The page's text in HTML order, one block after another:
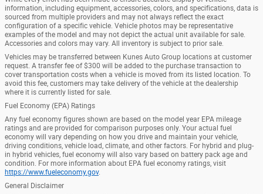
information, including equipment, accessories, colors, and specifications, data is
sourced from multiple providers and may not always reflect the exact
configuration of a specific vehicle. Vehicle photos may be representative
examples of the model and may not depict the actual unit available for sale.
Accessories and colors may vary. All inventory is subject to prior sale.
Vehicles may be transferred between Kunes Auto Group locations at customer
request. A transfer fee of $300 will be added to the purchase transaction to
cover transportation costs when a vehicle is moved from its listed location. To
avoid this fee, customers may take delivery of the vehicle at the dealership
where it is currently listed for sale.
Fuel Economy (EPA) Ratings
Any fuel economy figures shown are based on the model year EPA mileage
ratings and are provided for comparison purposes only. Your actual fuel
economy will vary depending on how you drive and maintain your vehicle,
driving conditions, vehicle load, climate, and other factors. For hybrid and plug-
in hybrid vehicles, fuel economy will also vary based on battery pack age and
condition. For more information about EPA fuel economy ratings, visit
https://www.fueleconomy.gov.
General Disclaimer